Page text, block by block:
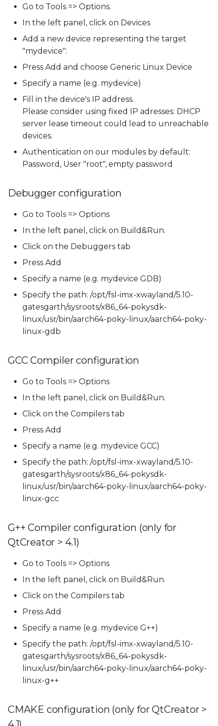
Go to Tools => Options.
In the left panel, click on Devices
Add a new device representing the target
"mydevice":
Press Add and choose Generic Linux Device
Specify a name (e.g. mydevice)
Fill in the device's IP address.
Please consider using fixed IP adresses: DHCP
server lease timeout could lead to unreachable
devices.
Authentication on our modules by default:
Password, User "root", empty password
Debugger configuration
Go to Tools => Options
In the left panel, click on Build&Run.
Click on the Debuggers tab
Press Add
Specify a name (e.g. mydevice GDB)
Specify the path: /opt/fsl-imx-xwayland/5.10-
gatesgarth/sysroots/x86_64-pokysdk-
linux/usr/bin/aarch64-poky-linux/aarch64-poky-
linux-gdb
GCC Compiler configuration
Go to Tools => Options
In the left panel, click on Build&Run.
Click on the Compilers tab
Press Add
Specify a name (e.g. mydevice GCC)
Specify the path: /opt/fsl-imx-xwayland/5.10-
gatesgarth/sysroots/x86_64-pokysdk-
linux/usr/bin/aarch64-poky-linux/aarch64-poky-
linux-gcc
G++ Compiler configuration (only for
QtCreator > 4.1)
Go to Tools => Options
In the left panel, click on Build&Run.
Click on the Compilers tab
Press Add
Specify a name (e.g. mydevice G++)
Specify the path: /opt/fsl-imx-xwayland/5.10-
gatesgarth/sysroots/x86_64-pokysdk-
linux/usr/bin/aarch64-poky-linux/aarch64-poky-
linux-g++
CMAKE configuration (only for QtCreator >